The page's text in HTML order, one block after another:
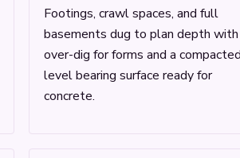
Footings, crawl spaces, and full
basements dug to plan depth with
over-dig for forms and a
level bearing surface ready for
concrete.